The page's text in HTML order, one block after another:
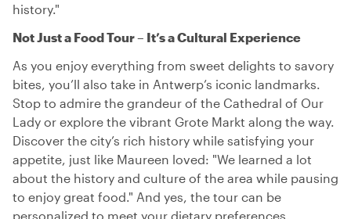
history."
Not Just a Food Tour – It’s a Cultural Experience
As you enjoy everything from sweet delights to savory
bites, you’ll also take in Antwerp’s iconic landmarks.
Stop to admire the grandeur of the Cathedral of Our
Lady or explore the vibrant Grote Markt along the way.
Discover the city’s rich history while satisfying your
appetite, just like Maureen loved: "We learned a lot
about the history and culture of the area while pausing
to enjoy great food." And yes, the tour can be
personalized to meet your dietary preferences,